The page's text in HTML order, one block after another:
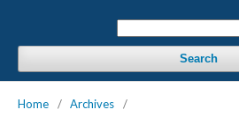
Search
Home / Archives
/